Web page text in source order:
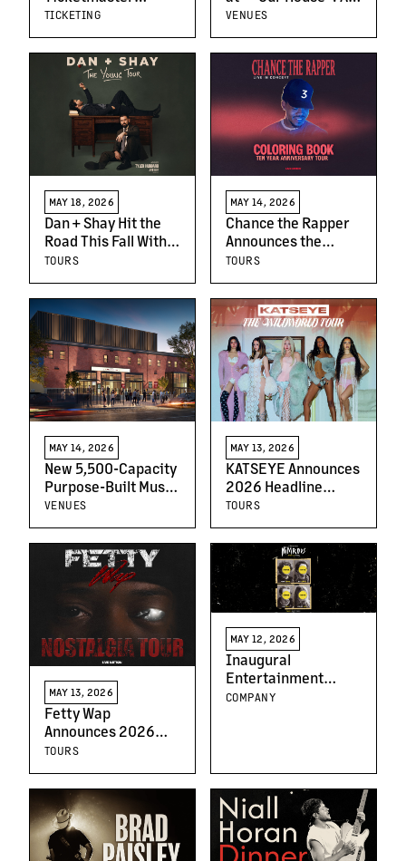
Launch SM
Marking
Ticketmaster’s
Entry Into The
Philippines
TICKETING
Quick Tour of
VENUES
MAY 18, 2026
Dan + Shay Hit the
Road This Fall With
‘The Young Tour’
TOURS
MAY 14, 2026
Chance the Rapper
Announces the
Coloring Book 10
Tour
TOURS
MAY 14, 2026
New 5,500-Capacity
Purpose-Built Music
Venue Planned for
Neighborhood
VENUES
MAY 13, 2026
KATSEYE Announces
2026 Headline
Arena Tour of UK, EU
TOURS
MAY 13, 2026
Fetty Wap
Announces 2026
North American Live
Tour Kicks Off This
June
TOURS
MAY 12, 2026
Inaugural
Entertainment
Announces
“NIMRODS,” Starring
Mason Thames and
Mckenna Grace, And
New Partnership
with Legion M
COMPANY